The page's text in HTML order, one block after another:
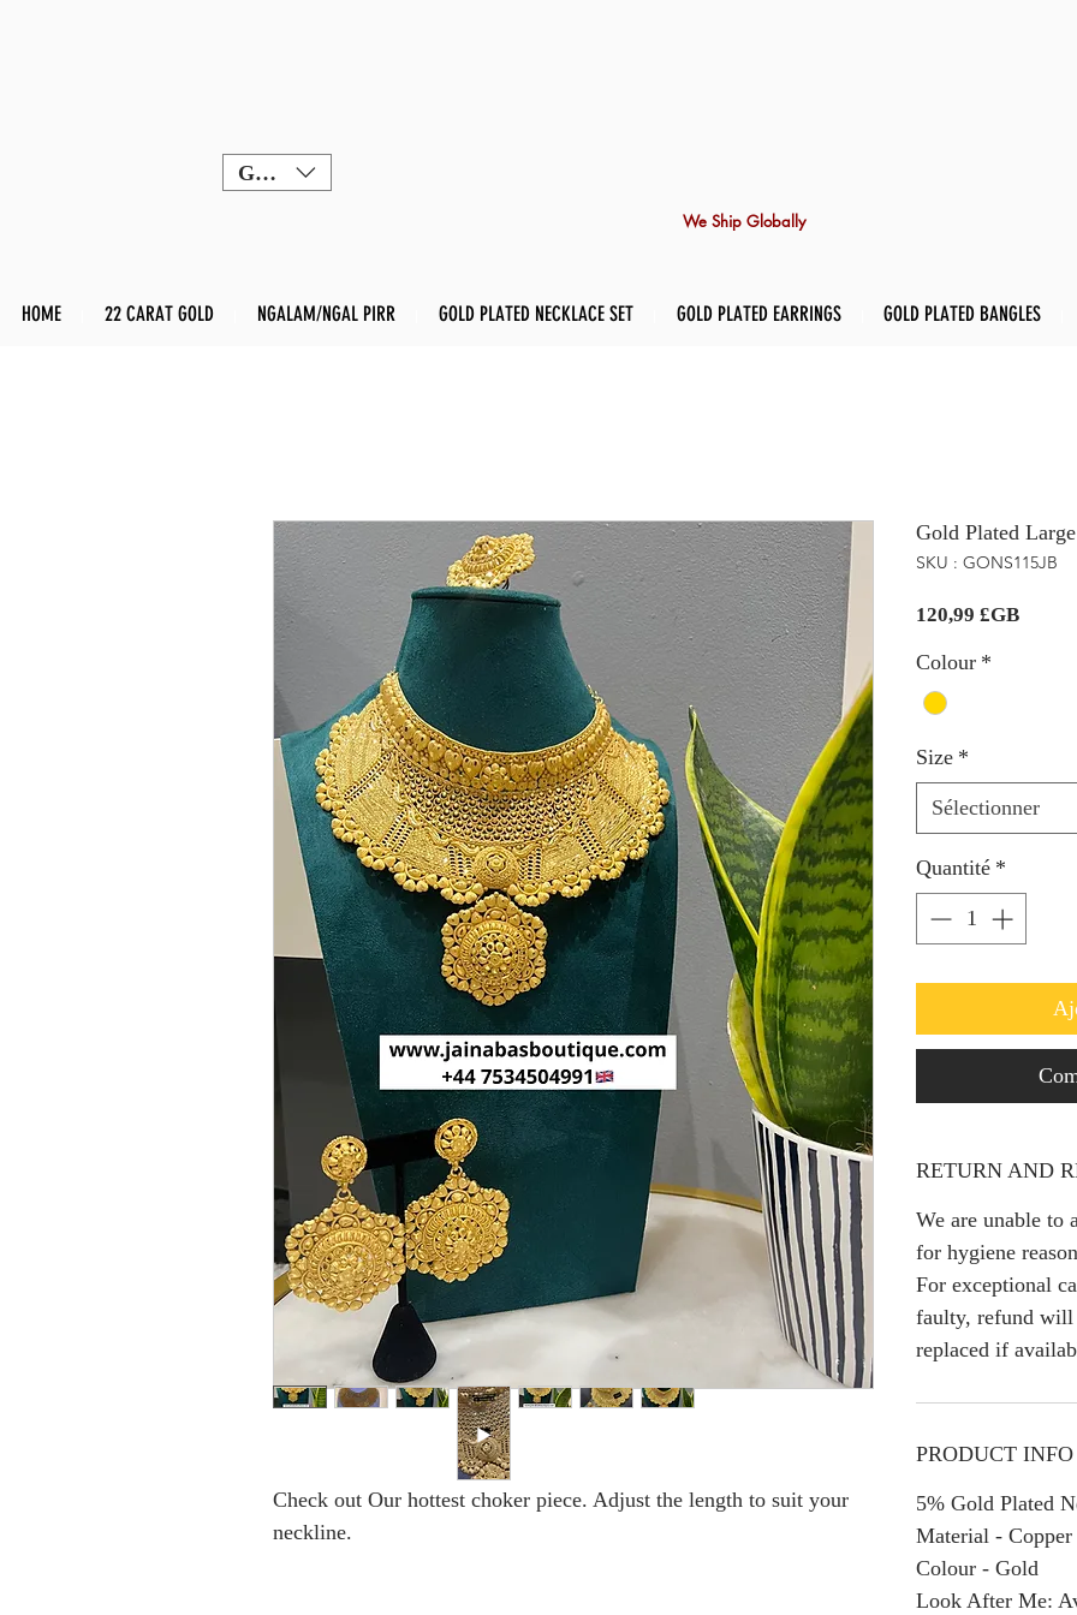
GBP (£)
We Ship Globally
HOME 22 CARAT GOLD NGALAM/NGAL PIRR GOLD PLATED NECKLACE SET GOLD PLATED EARRINGS GOLD PLATED BANGLES
Check out Our hottest choker piece. Adjust the length to suit your
neckline.
Gold Plated
SKU : GONS115JB
120,99 £GBPrix
Colour *
Size *
Sélectionner
Quantité *
RETURN AND
We are unable to
for hygiene
For exceptional
faulty, refund
replaced if
PRODUCT INFO
5% Gold Plated
Material - Copper
Colour - Gold
Look After Me: